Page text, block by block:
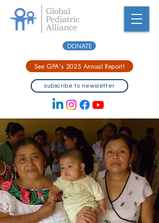
DONATE
See GPA's 2025 Annual Report!
subscribe to newsletter